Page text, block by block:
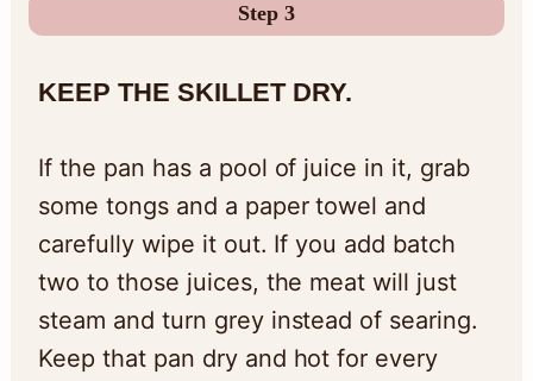
Step 3
KEEP THE SKILLET DRY.
If the pan has a pool of juice in it, grab
some tongs and a paper towel and
carefully wipe it out. If you add batch
two to those juices, the meat will just
steam and turn grey instead of searing.
Keep that pan dry and hot for every